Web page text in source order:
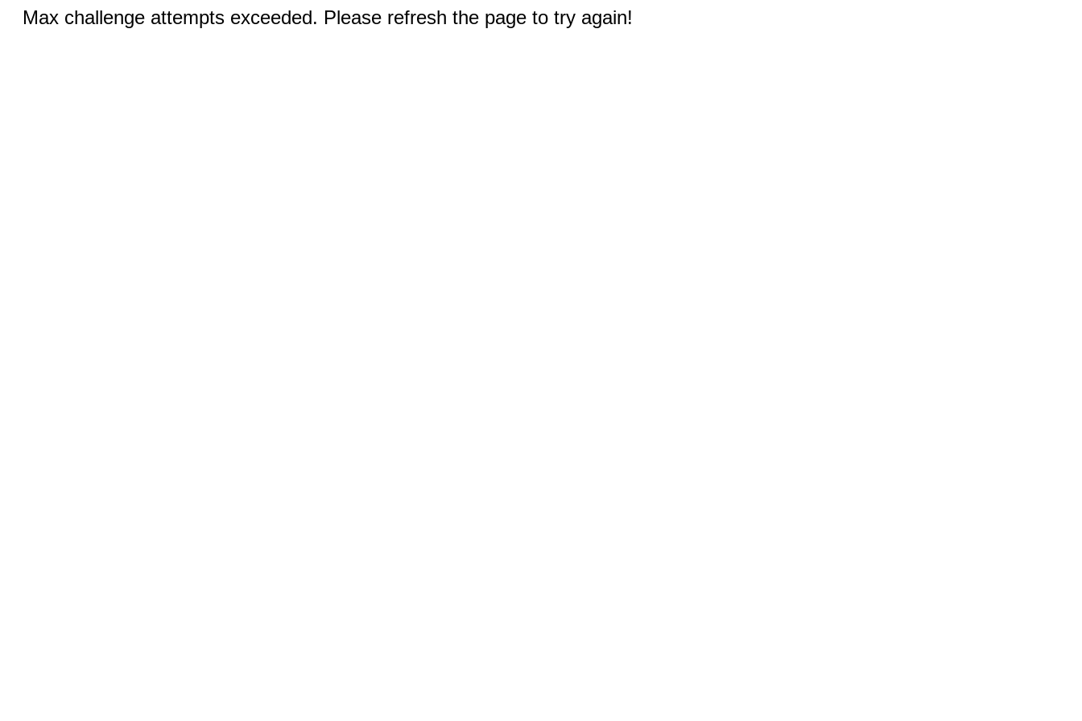
Max challenge attempts exceeded. Please refresh the page to try again!